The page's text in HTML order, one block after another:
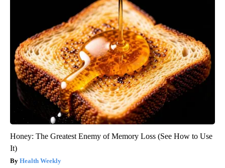
Honey: The Greatest Enemy of Memory Loss (See How to Use
It)
Health Weekly